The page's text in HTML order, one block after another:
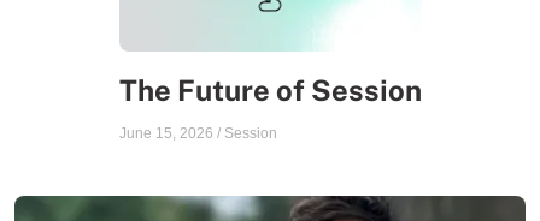
The Future of Session
June 15, 2026 / Session